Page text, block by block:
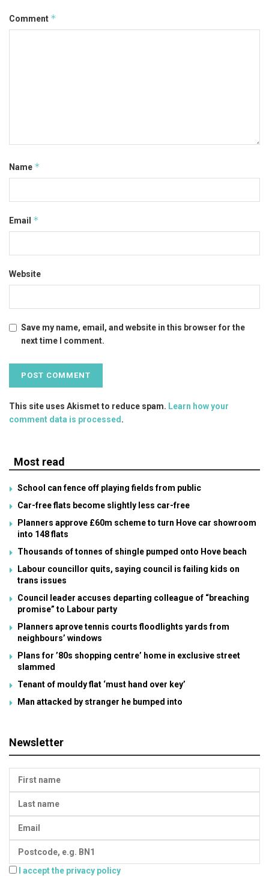
Comment *
Name *
Email *
Website
Save my name, email, and website in this browser for the
next time I comment.
This site uses Akismet to reduce spam. Learn how your
comment data is processed .
Most read
School can fence off playing fields from public
Car-free flats become slightly less car-free
Planners approve £60m scheme to turn Hove car showroom
into 148 flats
Thousands of tonnes of shingle pumped onto Hove beach
Labour councillor quits, saying council is failing kids on
trans issues
Council leader accuses departing colleague of “breaching
promise” to Labour party
Planners aprove tennis courts floodlights yards from
neighbours’ windows
Plans for ’80s shopping centre’ home in exclusive street
slammed
Tenant of mouldy flat ‘must hand over key’
Man attacked by stranger he bumped into
Newsletter
I accept the privacy policy